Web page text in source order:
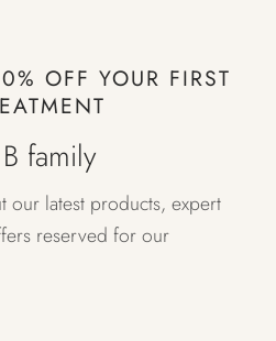
OFF YOUR FIRST
family
our latest products, expert
reserved for our